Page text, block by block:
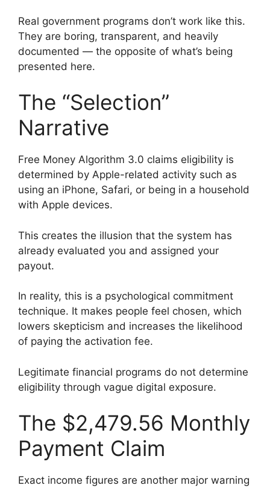
Real government programs don’t work like this.
They are boring, transparent, and heavily
documented — the opposite of what’s being
presented here.
The “Selection”
Narrative
Free Money Algorithm 3.0 claims eligibility is
determined by Apple-related activity such as
using an iPhone, Safari, or being in a household
with Apple devices.
This creates the illusion that the system has
already evaluated you and assigned your
payout.
In reality, this is a psychological commitment
technique. It makes people feel chosen, which
lowers skepticism and increases the likelihood
of paying the activation fee.
Legitimate financial programs do not determine
eligibility through vague digital exposure.
The $2,479.56 Monthly
Payment Claim
Exact income figures are another major warning